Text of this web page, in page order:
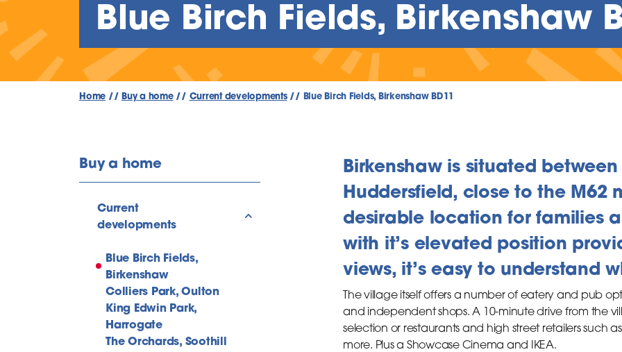
Blue Birch Fields, Birkenshaw
Home // Buy a home // Current developments // Blue Birch Fields, Birkenshaw BD11
Birkenshaw is situated
Huddersfield, close to the M62
desirable location for families
with it’s elevated position
views, it’s easy to understand
The village itself offers a number of eatery and pub
and independent shops. A 10-minute drive from the
selection or restaurants and high street retailers such
more. Plus a Showcase Cinema and IKEA.
Buy a home
Current
developments
Blue Birch Fields,
Birkenshaw
Colliers Park, Oulton
King Edwin Park,
Harrogate
The Orchards, Soothill